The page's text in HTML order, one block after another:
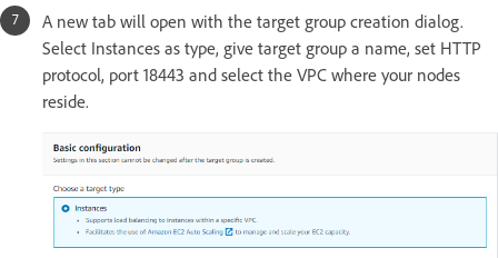
A new tab will open with the target group creation dialog.
Select Instances as type, give target group a name, set HTTP
protocol, port 18443 and select the VPC where your nodes
reside.